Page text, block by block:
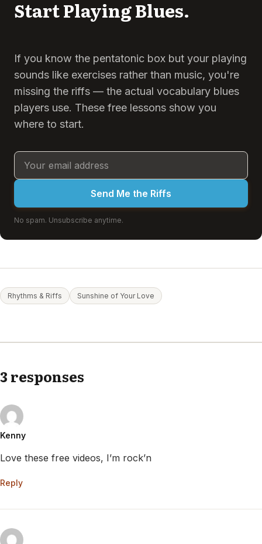
Start Playing Blues.
If you know the pentatonic box but your playing
sounds like exercises rather than music, you're
missing the riffs — the actual vocabulary blues
players use. These free lessons show you
where to start.
Send Me the Riffs
No spam. Unsubscribe anytime.
Rhythms & Riffs Sunshine of Your Love
3 responses
Kenny
Love these free videos, I’m rock’n
Reply